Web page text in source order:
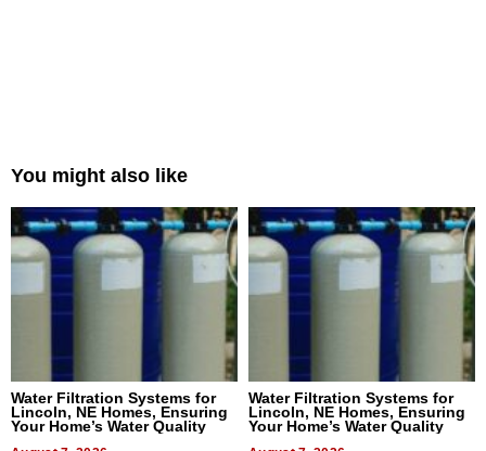
You might also like
Water Filtration Systems for
Lincoln, NE Homes, Ensuring
Your Home’s Water Quality
Water Filtration Systems for
Lincoln, NE Homes, Ensuring
Your Home’s Water Quality